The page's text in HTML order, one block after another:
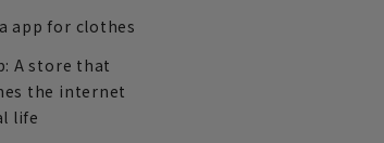
app for clothes
A store that
the internet
life